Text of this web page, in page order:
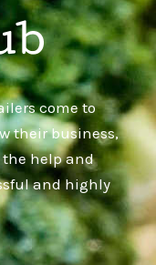
come to
their business,
help and
and highly